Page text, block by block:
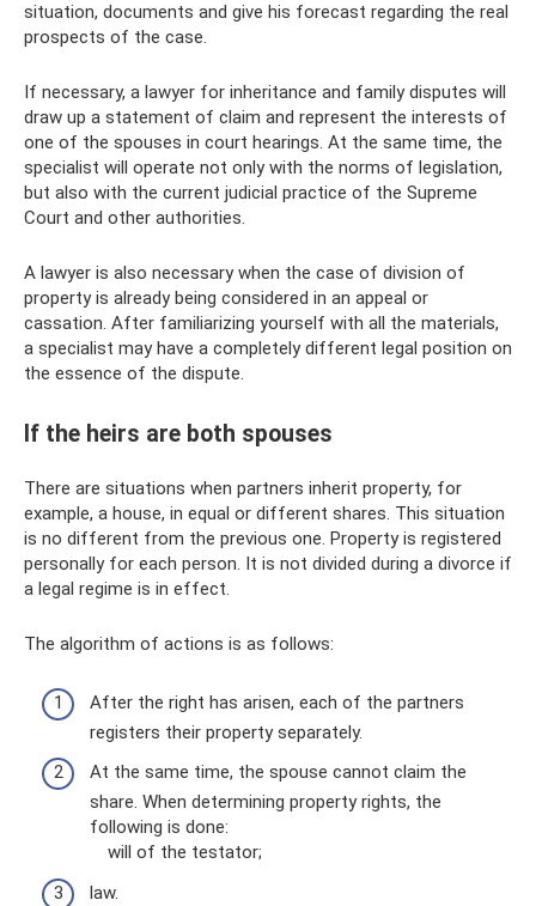
situation, documents and give his forecast regarding the real
prospects of the case.
If necessary, a lawyer for inheritance and family disputes will
draw up a statement of claim and represent the interests of
one of the spouses in court hearings. At the same time, the
specialist will operate not only with the norms of legislation,
but also with the current judicial practice of the Supreme
Court and other authorities.
A lawyer is also necessary when the case of division of
property is already being considered in an appeal or
cassation. After familiarizing yourself with all the materials,
a specialist may have a completely different legal position on
the essence of the dispute.
If the heirs are both spouses
There are situations when partners inherit property, for
example, a house, in equal or different shares. This situation
is no different from the previous one. Property is registered
personally for each person. It is not divided during a divorce if
a legal regime is in effect.
The algorithm of actions is as follows:
After the right has arisen, each of the partners
registers their property separately.
At the same time, the spouse cannot claim the
share. When determining property rights, the
following is done:
will of the testator;
law.